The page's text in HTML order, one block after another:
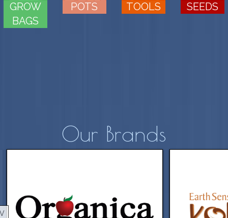
GROW
BAGS
POTS TOOLS SEEDS
Our Brands